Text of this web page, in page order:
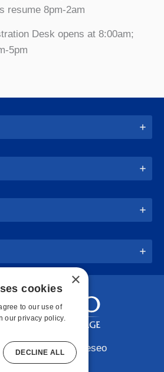
resume 8pm-2am
Desk opens at 8:00am;
5pm
2026 SUNY Geneseo
×
cookies
to our use of
our privacy policy.
DECLINE ALL